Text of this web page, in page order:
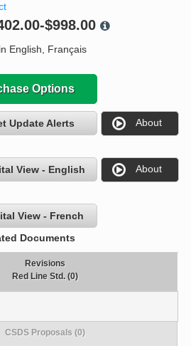
$998.00
English, Français
Options
Update Alerts About
View - English About
View - French
Documents
Revisions
Red Line Std. (0)
CSDS Proposals (0)